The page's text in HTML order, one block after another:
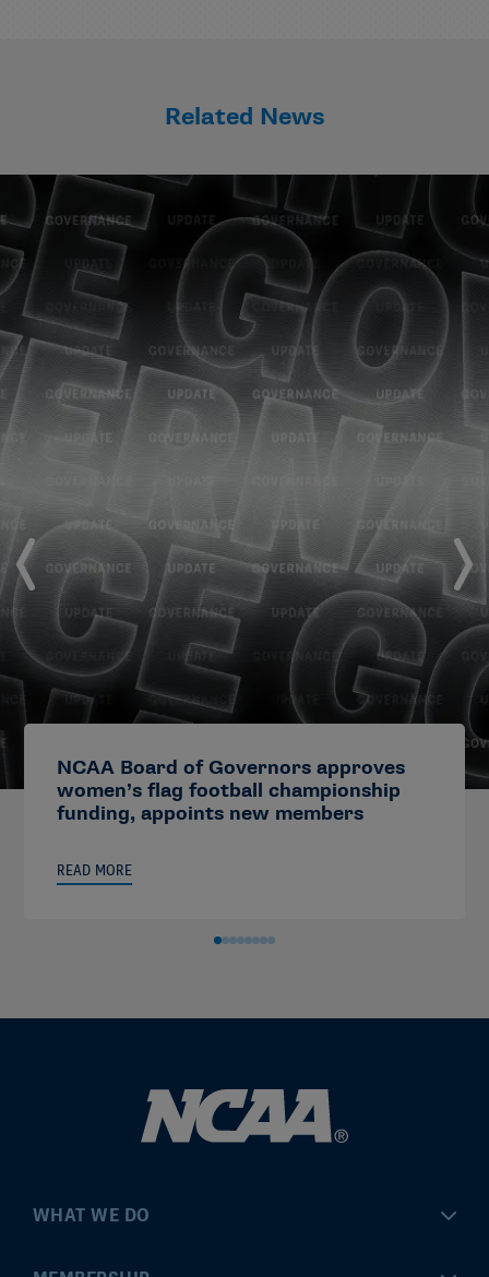
Related News
NCAA Board of Governors approves
women’s flag football championship
funding, appoints new members
READ MORE
WHAT WE DO